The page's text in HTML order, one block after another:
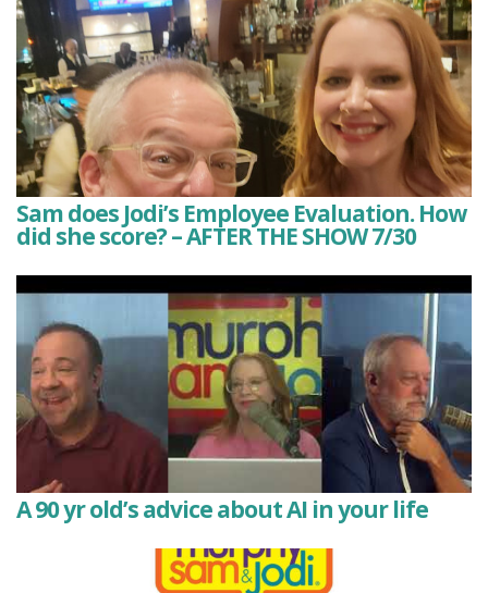
Sam does Jodi’s Employee Evaluation. How
did she score? – AFTER THE SHOW 7/30
A 90 yr old’s advice about AI in your life